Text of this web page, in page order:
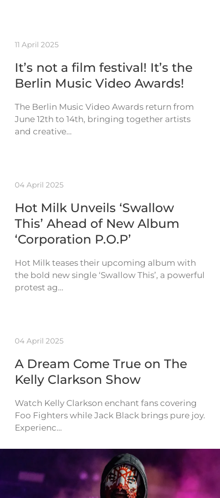
11 April 2025
It’s not a film festival! It’s the
Berlin Music Video Awards!
The Berlin Music Video Awards return from
June 12th to 14th, bringing together artists
and creative…
04 April 2025
Hot Milk Unveils ‘Swallow
This’ Ahead of New Album
‘Corporation P.O.P’
Hot Milk teases their upcoming album with
the bold new single ‘Swallow This’, a powerful
protest ag…
04 April 2025
A Dream Come True on The
Kelly Clarkson Show
Watch Kelly Clarkson enchant fans covering
Foo Fighters while Jack Black brings pure joy.
Experienc…